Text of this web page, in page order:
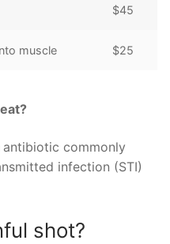
$45
muscle $25
antibiotic commonly
infection (STI)
shot?